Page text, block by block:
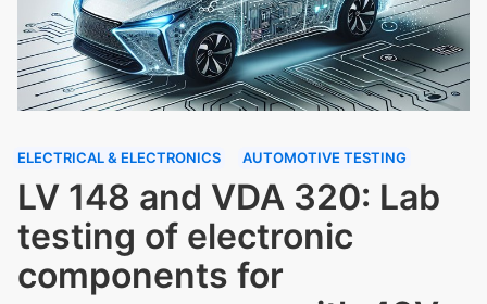
ELECTRICAL & ELECTRONICS AUTOMOTIVE TESTING
LV 148 and VDA 320: Lab
testing of electronic
components for